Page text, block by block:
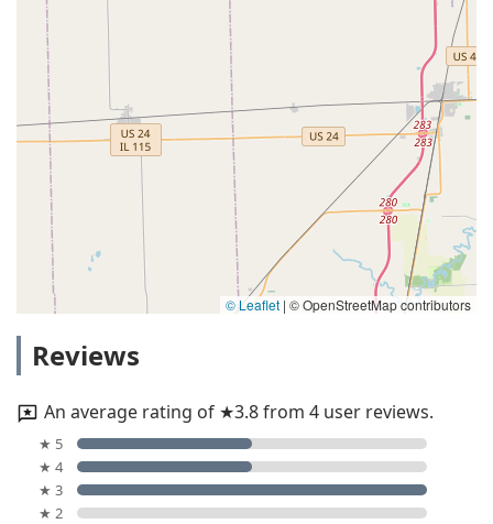
© Leaflet | © OpenStreetMap contributors
Reviews
An average rating of ★3.8 from 4 user reviews.
★ 5
★ 4
★ 3
★ 2